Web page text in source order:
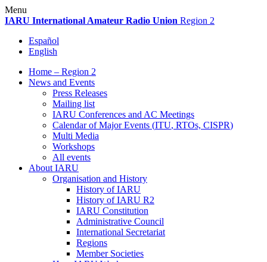
Skip
to
Menu
IARU International Amateur Radio Union Region 2
Español
English
Home – Region 2
News and Events
Press Releases
Mailing list
IARU Conferences and AC Meetings
Calendar of Major Events (ITU, RTOs, CISPR)
Multi Media
Workshops
All events
About IARU
Organisation and History
History ofIARU
History ofIARU R2
IARU Constitution
Administrative Council
International Secretariat
Regions
Member Societies